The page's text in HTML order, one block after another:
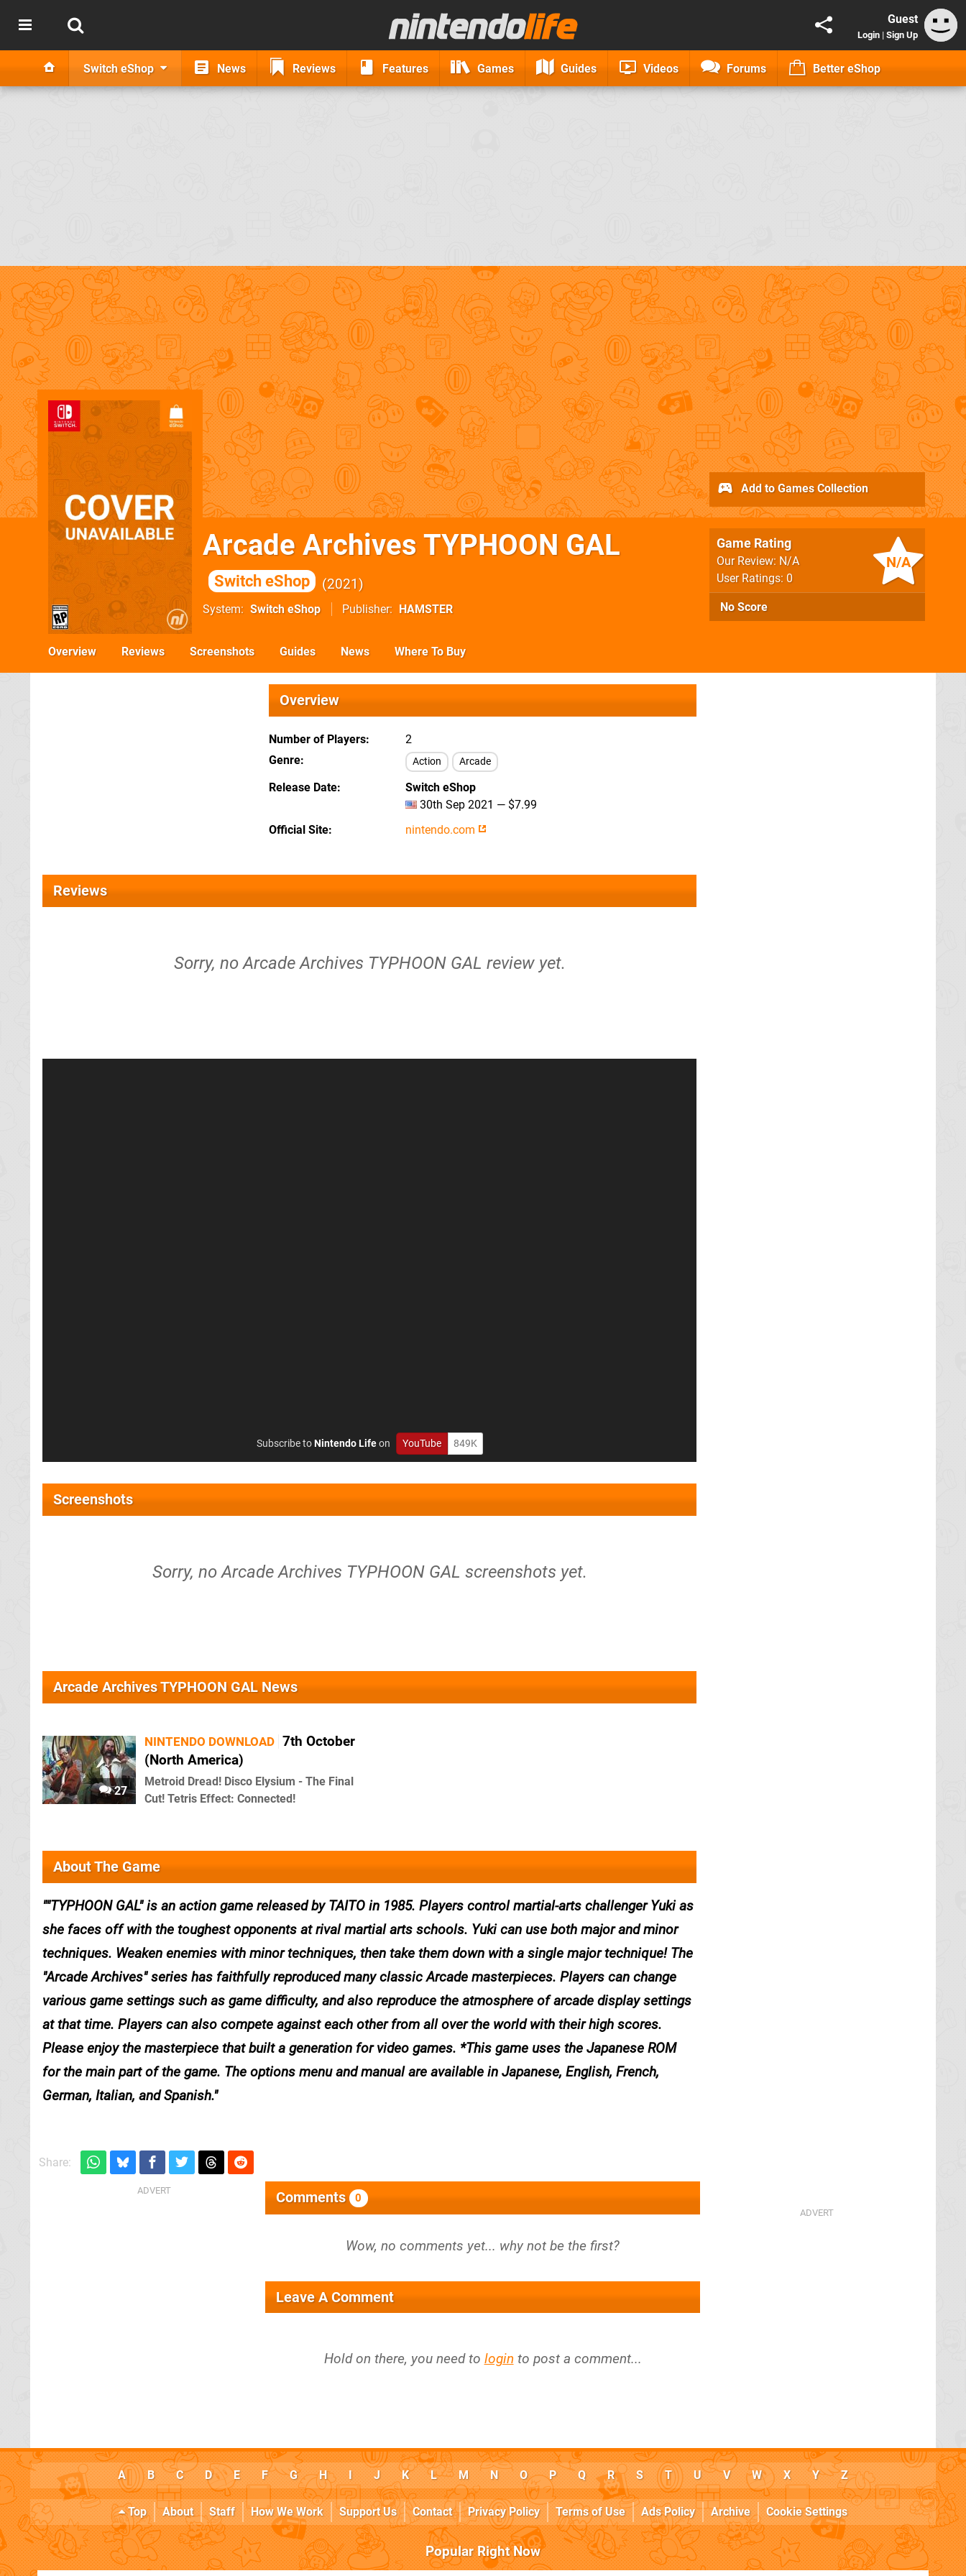
Guest
Login | Sign Up
Switch eShop News Reviews Features Games Guides Videos Forums Better eShop
Arcade Archives TYPHOON GAL
Switch eShop 2021
System Switch eShop Publisher HAMSTER
N/A
Game Rating
Our Review: N/A
User Ratings: 0
No Score
Add to Games Collection
Overview Reviews Screenshots Guides News Where To Buy
Overview
Number of Players
2
Genre
Action Arcade
Release Date
Switch eShop
30th Sep 2021 — $7.99
Official Site
nintendo.com
Reviews
Sorry, no Arcade Archives TYPHOON GAL review yet.
Subscribe toNintendo Lifeon YouTube 849K
Screenshots
Sorry, no Arcade Archives TYPHOON GAL screenshots yet.
Arcade Archives TYPHOON GAL News
27
NINTENDO DOWNLOAD 7th October
(North America)
Metroid Dread! Disco Elysium - The Final
Cut! Tetris Effect: Connected!
About The Game
"TYPHOON GAL" is an action game released by TAITO in 1985. Players control martial-arts challenger Yuki as
she faces off with the toughest opponents at rival martial arts schools. Yuki can use both major and minor
techniques. Weaken enemies with minor techniques, then take them down with a single major technique! The
"Arcade Archives" series has faithfully reproduced many classic Arcade masterpieces. Players can change
various game settings such as game difficulty, and also reproduce the atmosphere of arcade display settings
at that time. Players can also compete against each other from all over the world with their high scores.
Please enjoy the masterpiece that built a generation for video games. *This game uses the Japanese ROM
for the main part of the game. The options menu and manual are available in Japanese, English, French,
German, Italian, and Spanish.
Share:
Comments 0
Leave A Comment
Hold on there, you need to login to post a comment...
A B C D E F G H I J K L M N O P Q R S T U V W X Y Z
Top About Staff How We Work Support Us Contact Privacy Policy Terms of Use Ads Policy Archive Cookie Settings
Popular Right Now